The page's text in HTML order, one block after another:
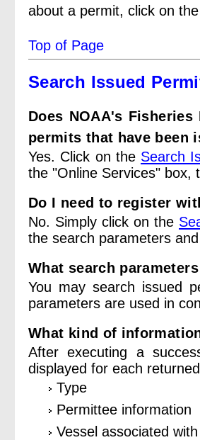
about a permit, click on
Top of Page
Search Issued
Does NOAA's
permits that have been
Yes. Click on the Search
the "Online Services" box,
Do I need to register
No. Simply click on the
the search parameters
What search
You may search issued
parameters are used in
What kind of
After executing a
displayed for each
Type
Permittee information
Vessel associated